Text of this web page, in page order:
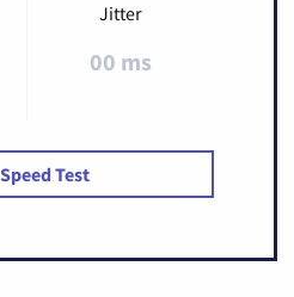
Jitter
00 ms
Test